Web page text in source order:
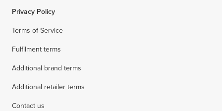
Privacy Policy
Terms of Service
Fulfilment terms
Additional brand terms
Additional retailer terms
Contact us